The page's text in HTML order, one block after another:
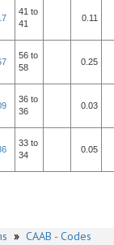
41 to
41
0.11
56 to
58
0.25
36 to
36
0.03
33 to
34
0.05
» CAAB - Codes